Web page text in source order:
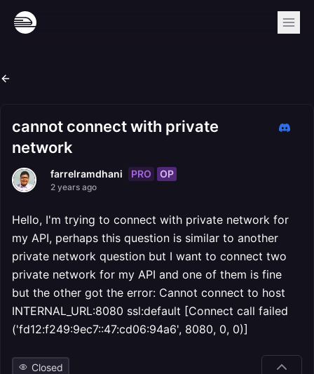
cannot connect with private
network
farrelramdhani PRO OP
2 years ago
Hello, I'm trying to connect with private network for
my API, perhaps this question is similar to another
private network question but I want to connect two
private network for my API and one of them is fine
but the other got the error: Cannot connect to host
INTERNAL_URL:8080 ssl:default [Connect call failed
('fd12:f249:9ec7::47:cd06:94a6', 8080, 0, 0)]
Closed